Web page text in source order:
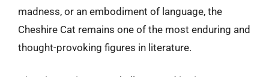
madness, or an embodiment of language, the
Cheshire Cat remains one of the most enduring and
thought-provoking figures in literature.